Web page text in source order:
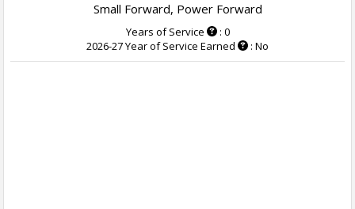
Small Forward, Power Forward
Years of Service
: 0
2026-27 Year of Service Earned
: No